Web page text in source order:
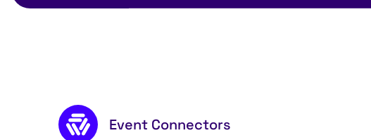
Footer content
Event Connectors